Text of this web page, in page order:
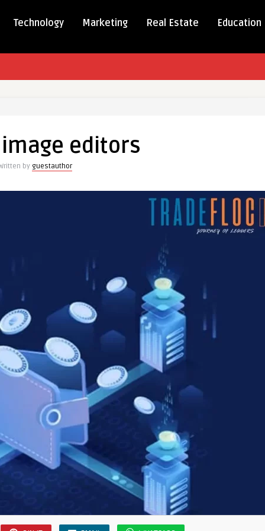
Technology Marketing Real Estate Education
editors
by guestauthor